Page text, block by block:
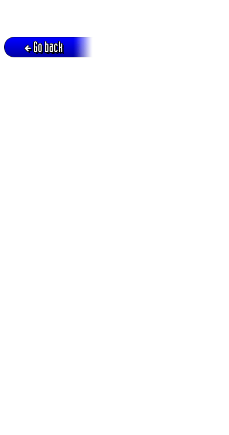
Go back